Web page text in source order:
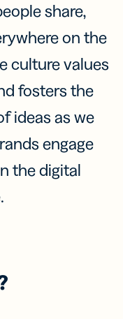
share,
on the
culture values
fosters the
ideas as we
engage
the digital